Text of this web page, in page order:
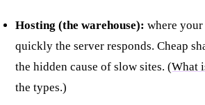
Hosting (the warehouse): where
quickly the server responds. Cheap
the hidden cause of slow sites. (What
the types.)